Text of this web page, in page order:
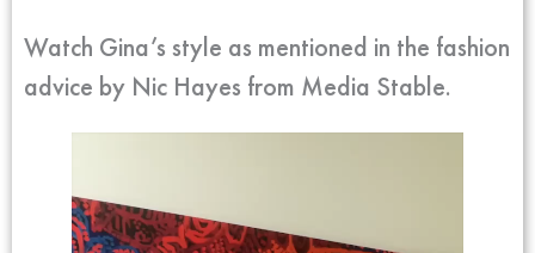
Watch Gina’s style as mentioned in the fashion
advice by Nic Hayes from Media Stable.